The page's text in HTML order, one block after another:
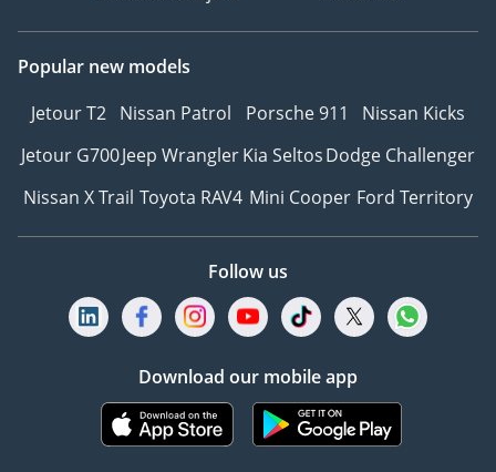
Popular new models
Jetour T2 Nissan Patrol Porsche 911
Nissan Kicks
Jetour G700Jeep WranglerKia SeltosDodge Challenger
Nissan X Trail Toyota RAV4 Mini Cooper Ford Territory
Follow us
Download our mobile app